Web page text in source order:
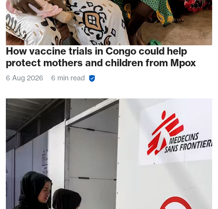
How vaccine trials in Congo could help
protect mothers and children from Mpox
6 Aug 2026 6 min read